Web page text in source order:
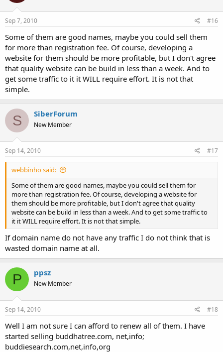
Sep 7, 2010 #16
Some of them are good names, maybe you could sell them
for more than registration fee. Of course, developing a
website for them should be more profitable, but I don't agree
that quality website can be build in less than a week. And to
get some traffic to it it WILL require effort. It is not that
simple.
S SiberForum
New Member
Sep 14, 2010 #17
webbinho said:
Some of them are good names, maybe you could sell them for
more than registration fee. Of course, developing a website for
them should be more profitable, but I don't agree that quality
website can be build in less than a week. And to get some traffic to
it it WILL require effort. It is not that simple.
If domain name do not have any traffic I do not think that is
wasted domain name at all.
P ppsz
New Member
Sep 14, 2010 #18
Well I am not sure I can afford to renew all of them. I have
started selling buddhatree.com, net,info;
buddiesearch.com,net,info,org